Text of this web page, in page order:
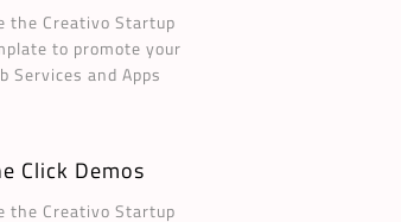
the Creativo Startup
to promote your
Services and Apps
Click Demos
the Creativo Startup